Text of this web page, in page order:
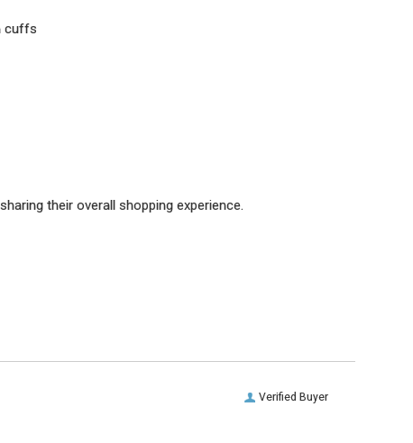
cuffs
their overall shopping experience.
Verified Buyer